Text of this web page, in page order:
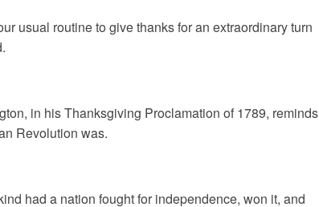
usual routine to give thanks for an extraordinary turn
in his Thanksgiving Proclamation of 1789, reminds
Revolution was.
had a nation fought for independence, won it, and